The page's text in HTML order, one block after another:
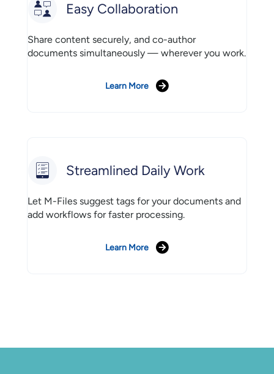
Easy Collaboration
Share content securely, and co-author
documents simultaneously — wherever you work.
Learn More
Streamlined Daily Work
Let M-Files suggest tags for your documents and
add workflows for faster processing.
Learn More